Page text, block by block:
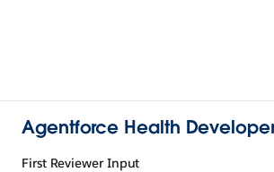
Agentforce Health
First Reviewer Input